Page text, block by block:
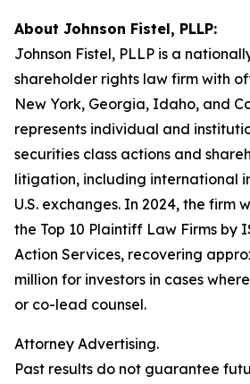
About Johnson Fistel, PLLP:
Johnson Fistel, PLLP is a
shareholder rights law firm with
New York, Georgia, Idaho, and
represents individual and
securities class actions and
litigation, including international
U.S. exchanges. In 2024, the firm
the Top 10 Plaintiff Law Firms by
Action Services, recovering
million for investors in cases
or co-lead counsel.
Attorney Advertising.
Past results do not guarantee